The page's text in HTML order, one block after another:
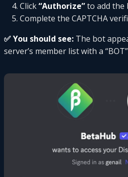
Click“Authorize”to add the
Complete the CAPTCHA
✅ You should see: The bot
server’s member list with a